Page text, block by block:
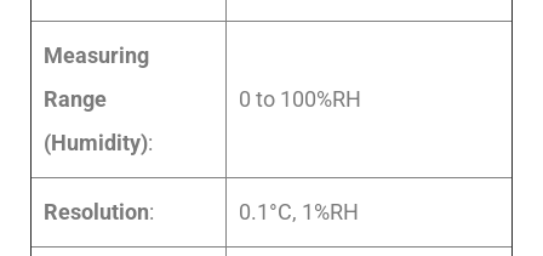
Measuring
Range
(Humidity):
0 to 100%RH
Resolution: 0.1°C, 1%RH